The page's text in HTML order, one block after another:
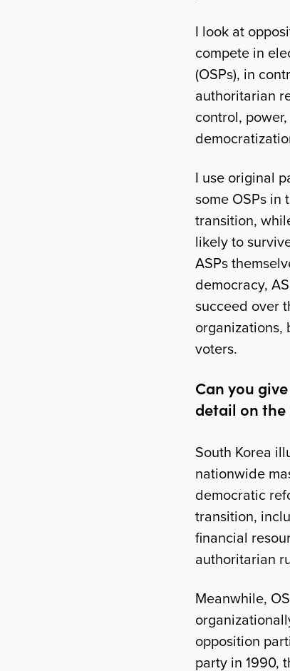
I look at
compete in
(OSPs), in
authoritarian
control,
I use original
some OSPs
transition,
likely to
ASPs
democracy,
succeed over
organizations,
voters.
Can you
detail on the
South Korea
nationwide
democratic
transition,
financial
authoritarian
Meanwhile,
opposition
party in 1990,